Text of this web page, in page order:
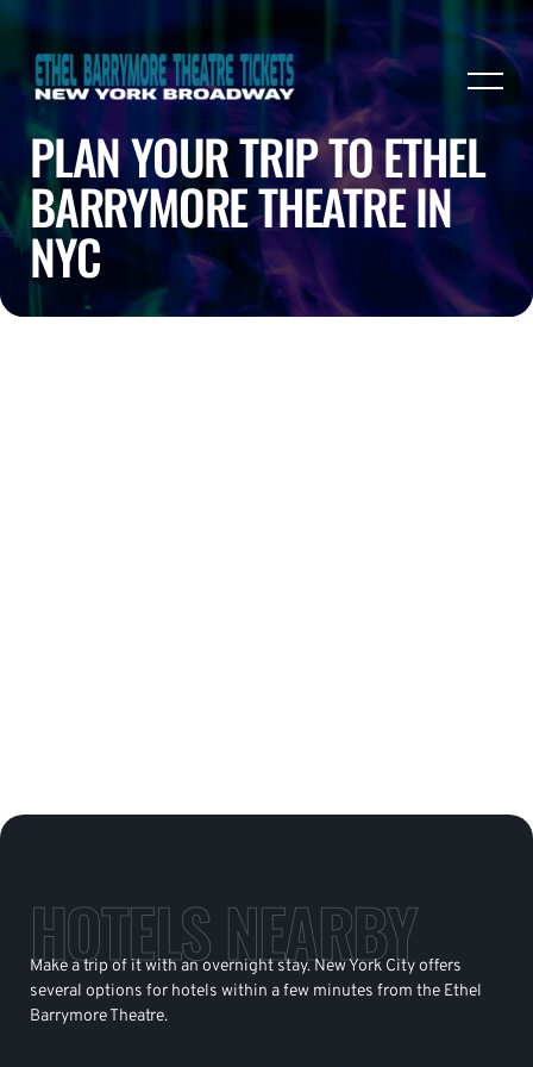
PLAN YOUR TRIP TO ETHEL
BARRYMORE THEATRE IN
NYC
HOTELS NEARBY
Make a trip of it with an overnight stay. New York City offers
several options for hotels within a few minutes from the Ethel
Barrymore Theatre.